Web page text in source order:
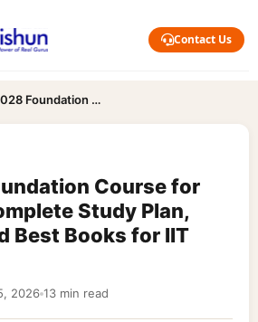
Contact Us
JEE 2028 Foundation Course for Class 11 – Complete Study…
Course for
Study Plan,
Best Books for IIT
2026 13 min read